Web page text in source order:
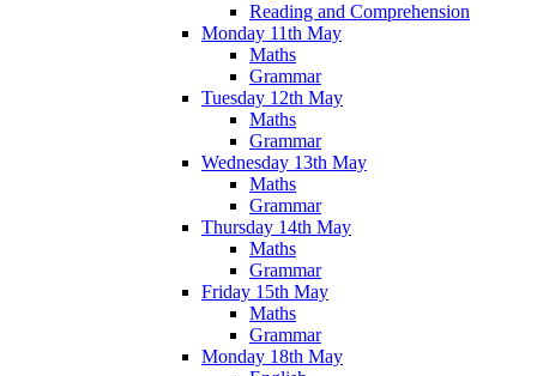
Reading and Comprehension
Monday 11th May
Maths
Grammar
Tuesday 12th May
Maths
Grammar
Wednesday 13th May
Maths
Grammar
Thursday 14th May
Maths
Grammar
Friday 15th May
Maths
Grammar
Monday 18th May